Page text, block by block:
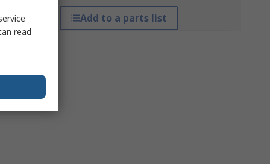
Add to a parts list
read